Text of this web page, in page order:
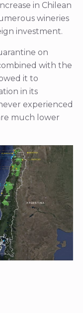
in Chilean
wineries
investment.
on
with the
it to
in its
experienced
much lower